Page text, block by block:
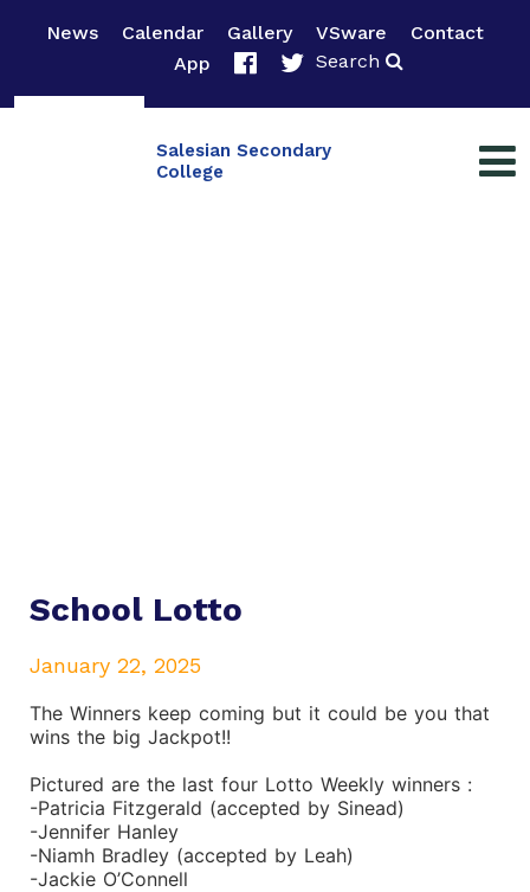
News Calendar Gallery VSware
Contact
App
Search
Salesian Secondary
College
School Lotto
January 22, 2025
The Winners keep coming but it could be you that
wins the big Jackpot!!
Pictured are the last four Lotto Weekly winners :
-Patricia Fitzgerald (accepted by Sinead)
-Jennifer Hanley
-Niamh Bradley (accepted by Leah)
-Jackie O’Connell